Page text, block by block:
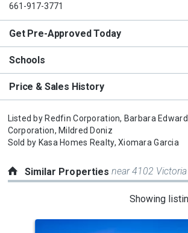
661-917-3771
Get Pre-Approved Today
Schools
Price & Sales History
Listed by Redfin Corporation, Barbara
Corporation, Mildred Doniz
Sold by Kasa Homes Realty, Xiomara Garcia
Similar Propertiesnear 4102
Showing